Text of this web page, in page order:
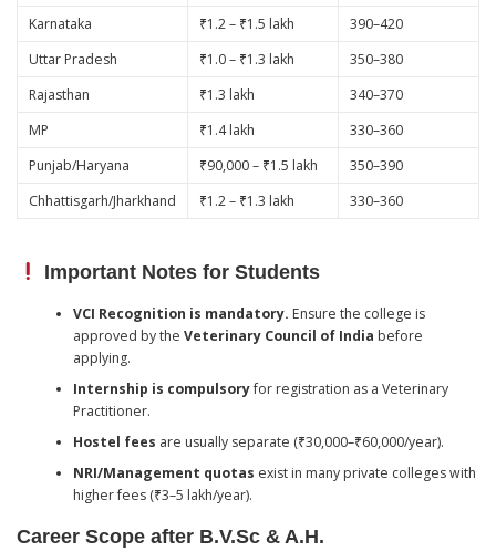
Karnataka
₹1.2 – ₹1.5 lakh
390–420
Uttar Pradesh
₹1.0 – ₹1.3 lakh
350–380
Rajasthan
₹1.3 lakh
340–370
MP
₹1.4 lakh
330–360
Punjab/Haryana
₹90,000 – ₹1.5 lakh
350–390
Chhattisgarh/Jharkhand
₹1.2 – ₹1.3 lakh 330–360
Important Notes for Students
VCI Recognition is mandatory. Ensure the college is
approved by the Veterinary Council of India before
applying.
Internship is compulsoryfor registration as a Veterinary
Practitioner.
Hostel fees are usually separate (₹30,000–₹60,000/year).
NRI/Management quotas exist in many private colleges with
higher fees (₹3–5 lakh/year).
Career Scope after B.V.Sc & A.H.